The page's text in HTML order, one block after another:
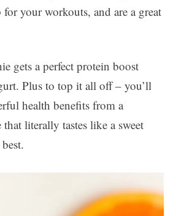
your workouts, and are a great
gets a perfect protein boost
Plus to top it all off – you’ll
health benefits from a
literally tastes like a sweet